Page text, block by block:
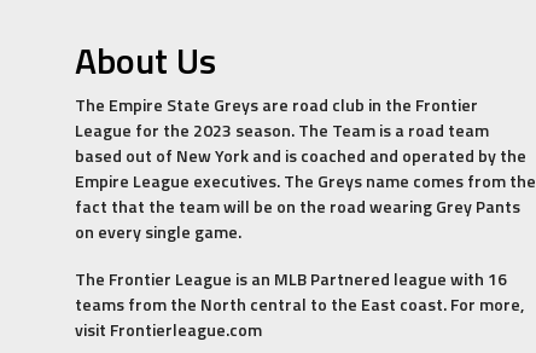
About Us
The Empire State Greys are road club in the Frontier
League for the 2023 season. The Team is a road team
based out of New York and is coached and operated by the
Empire League executives. The Greys name comes from the
fact that the team will be on the road wearing Grey Pants
on every single game.
The Frontier League is an MLB Partnered league with 16
teams from the North central to the East coast. For more,
visit Frontierleague.com